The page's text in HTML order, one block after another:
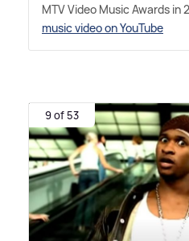
MTV Video Music Awards in
music video on YouTube
9 of 53